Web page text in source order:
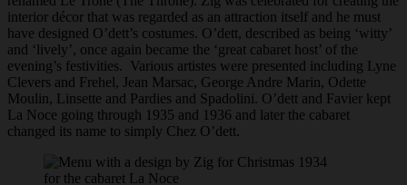
interior décor that was regarded as an attraction itself and he must
have designed O’dett’s costumes. O’dett, described as being ‘witty’
and ‘lively’, once again became the ‘great cabaret host’ of the
evening’s festivities. Various artistes were presented including Lyne
Clevers and Frehel, Jean Marsac, George Andre Marin, Odette
Moulin, Linsette and Pardies and Spadolini. O’dett and Favier kept
La Noce going through 1935 and 1936 and later the cabaret
changed its name to simply Chez O’dett.